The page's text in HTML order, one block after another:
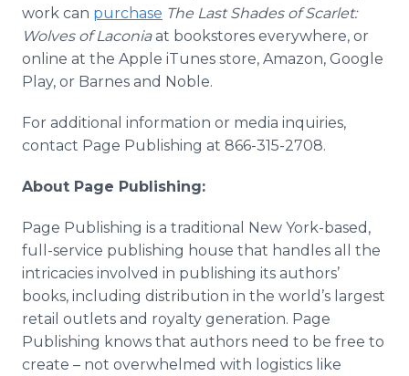
work can purchase The Last Shades of Scarlet:
Wolves of Laconia at bookstores everywhere, or
online at the Apple iTunes store, Amazon, Google
Play, or Barnes and Noble.
For additional information or media inquiries,
contact Page Publishing at 866-315-2708.
About Page Publishing:
Page Publishing is a traditional New York-based,
full-service publishing house that handles all the
intricacies involved in publishing its authors’
books, including distribution in the world’s largest
retail outlets and royalty generation. Page
Publishing knows that authors need to be free to
create – not overwhelmed with logistics like